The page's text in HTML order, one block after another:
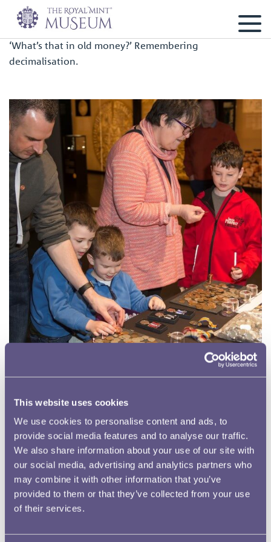
This website uses cookies
We use cookies to personalise content and ads, to
provide social media features and to analyse our traffic.
We also share information about your use of our site with
our social media, advertising and analytics partners who
may combine it with other information that you’ve
provided to them or that they’ve collected from your use
of their services.
‘What’s that in old money?’ Remembering
decimalisation.
In February 1971 Britain adopted a decimal currency in
place of pounds, shillings and pence. As a result, every
organisation, man, woman and child had to change the
money they used. The 50th anniversary of decimalisation
therefore falls in February 2021 and the Royal Mint
Museum intends to mark the occasion with a series of